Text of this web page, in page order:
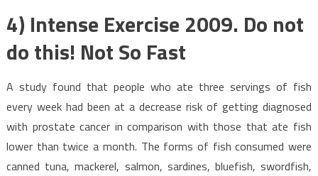
4) Intense Exercise 2009. Do not
do this! Not So Fast
A study found that people who ate three servings of fish
every week had been at a decrease risk of getting diagnosed
with prostate cancer in comparison with those that ate fish
lower than twice a month. The forms of fish consumed were
canned tuna, mackerel, salmon, sardines, bluefish, swordfish,